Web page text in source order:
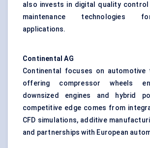
also invests in digital quality
maintenance technologies
applications.
Continental AG
Continental focuses on automotive
offering compressor wheels
downsized engines and hybrid
competitive edge comes from
CFD simulations, additive
and partnerships with European